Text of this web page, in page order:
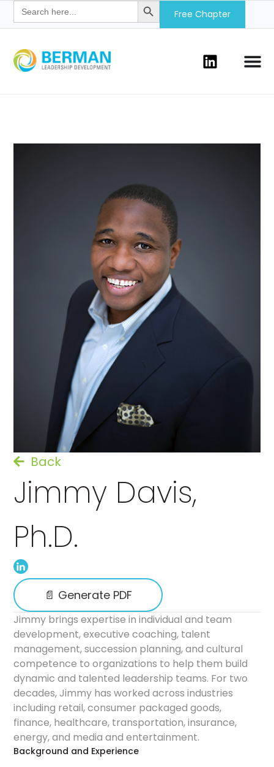
Search
for: Free Chapter
Back
Jimmy Davis,
Ph.D.
📄 Generate PDF
Jimmy brings expertise in individual and team
development, executive coaching, talent
management, succession planning, and cultural
competence to organizations to help them build
dynamic and talented leadership teams. For two
decades, Jimmy has worked across industries
including retail, consumer packaged goods,
finance, healthcare, transportation, insurance,
energy, and media and entertainment.
Background and Experience